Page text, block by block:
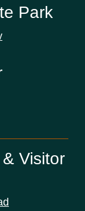
Park
Visitor